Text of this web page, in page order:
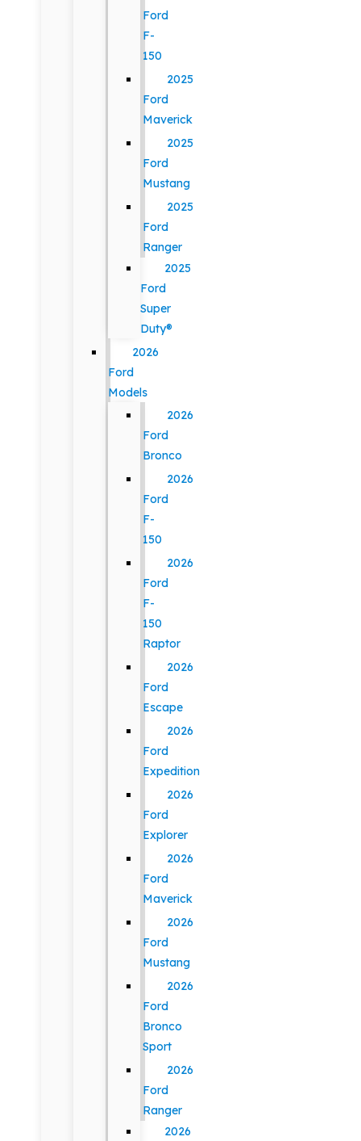
Ford
F-
150
2025
Ford
Maverick
2025
Ford
Mustang
2025
Ford
Ranger
2025
Ford
Super
Duty®
2026
Ford
Models
2026
Ford
Bronco
2026
Ford
F-
150
2026
Ford
F-
150
Raptor
2026
Ford
Escape
2026
Ford
Expedition
2026
Ford
Explorer
2026
Ford
Maverick
2026
Ford
Mustang
2026
Ford
Bronco
Sport
2026
Ford
Ranger
2026